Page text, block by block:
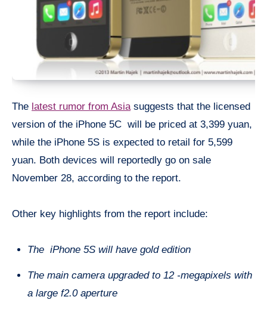
The latest rumor from Asiasuggests that the licensed
version of the iPhone 5C will be priced at 3,399 yuan,
while the iPhone 5S is expected to retail for 5,599
yuan. Both devices will reportedly go on sale
November 28, according to the report.
Other key highlights from the report include:
The iPhone 5S will have gold edition
The main camera upgraded to 12 -megapixels with
a large f2.0 aperture